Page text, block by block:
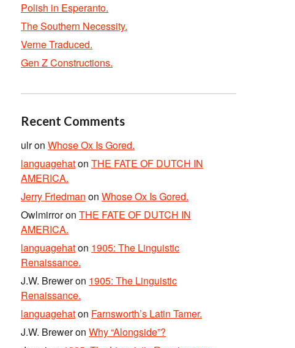
Polish in Esperanto.
The Southern Necessity.
Verne Traduced.
Gen Z Constructions.
Recent Comments
ulron Whose Ox Is Gored.
languagehaton THE FATE OF DUTCH IN
AMERICA.
Jerry Friedman on Whose Ox Is Gored.
Owlmirroron THE FATE OF DUTCH IN
AMERICA.
languagehaton 1905: The Linguistic
Renaissance.
J.W. Breweron 1905: The Linguistic
Renaissance.
languagehaton Farnsworth’s Latin Tamer.
J.W. Breweron Why “Alongside”?